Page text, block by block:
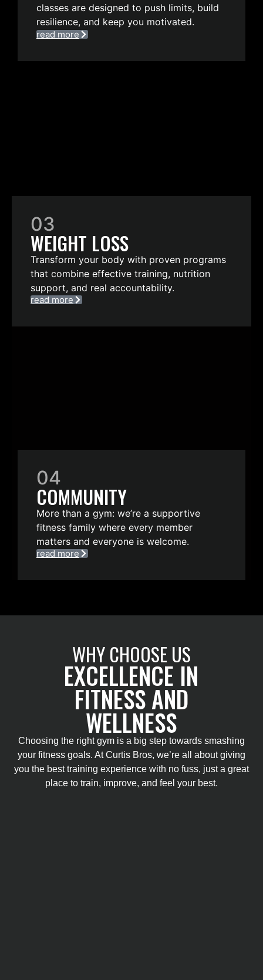
classes are designed to push limits, build
resilience, and keep you motivated.
read more
WEIGHT LOSS
Transform your body with proven programs
that combine effective training, nutrition
support, and real accountability.
read more
03
COMMUNITY
More than a gym: we’re a supportive
fitness family where every member
matters and everyone is welcome.
read more
04
WHY CHOOSE US
EXCELLENCE IN
FITNESS AND
WELLNESS
Choosing the right gym is a big step towards smashing
your fitness goals. At Curtis Bros, we’re all about giving
you the best training experience with no fuss, just a great
place to train, improve, and feel your best.